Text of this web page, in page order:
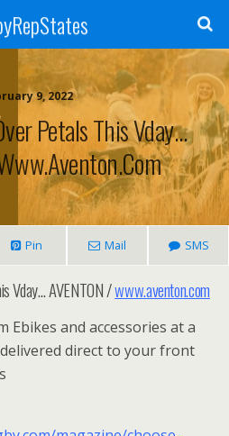
9, 2022
Petals This Vday…
Pin Mail SMS
Vday… AVENTON /www.aventon.com
Ebikes and accessories at a
direct to your front